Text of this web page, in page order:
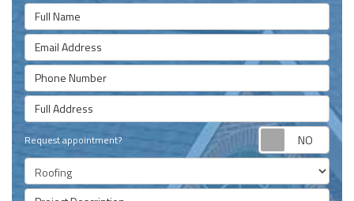
Full Name
Email Address
Phone Number
Full Address
Request appointment?
Project Type
Project Description